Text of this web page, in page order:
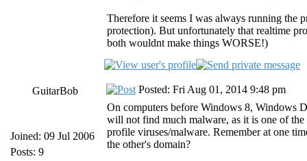
Therefore it seems I was always running the
protection). But unfortunately that realtime
both wouldnt make things WORSE!)
GuitarBob
Joined: 09 Jul 2006
Posts: 9
Posted: Fri Aug 01, 2014 9:48 pm
On computers before Windows 8, Windows
will not find much malware, as it is one of
profile viruses/malware. Remember at one
the other's domain?